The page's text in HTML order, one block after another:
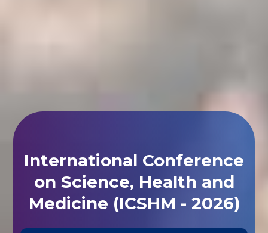
International Conference
on Science, Health and
Medicine (ICSHM - 2026)